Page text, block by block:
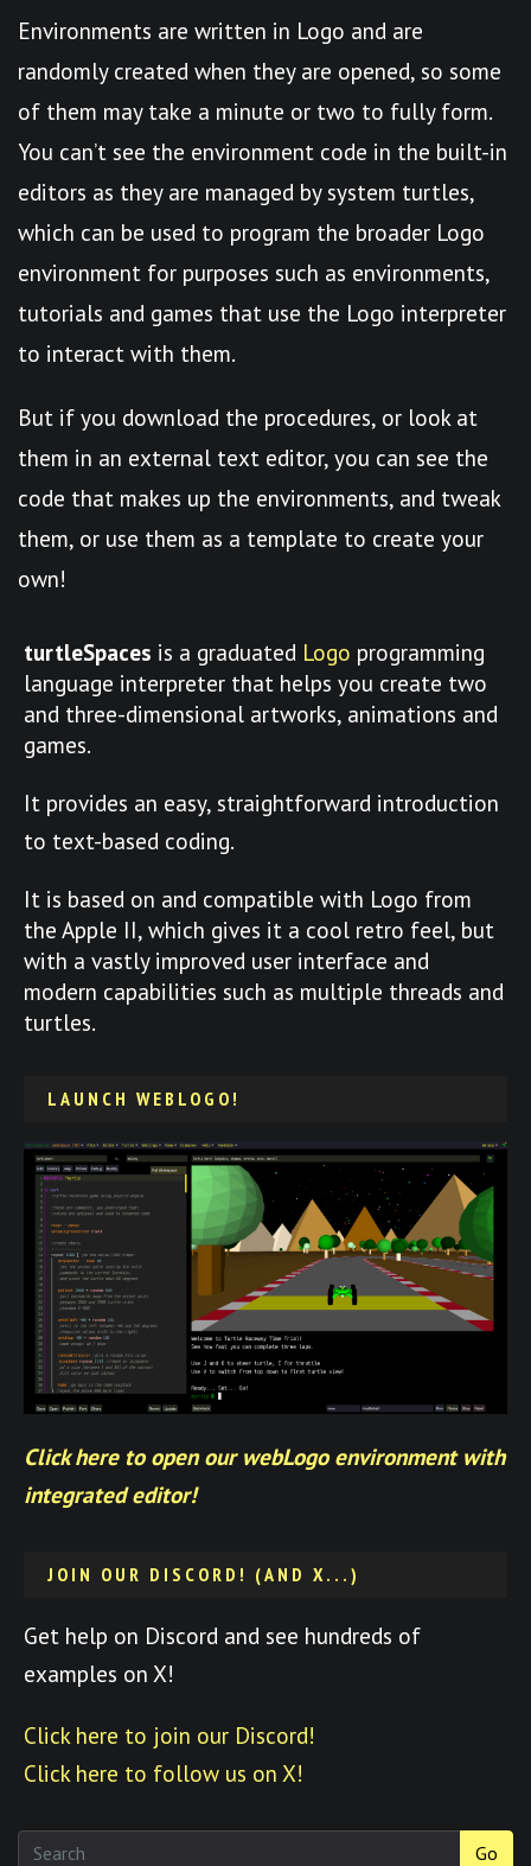
Environments are written in Logo and are
randomly created when they are opened, so some
of them may take a minute or two to fully form.
You can’t see the environment code in the built-in
editors as they are managed by system turtles,
which can be used to program the broader Logo
environment for purposes such as environments,
tutorials and games that use the Logo interpreter
to interact with them.
But if you download the procedures, or look at
them in an external text editor, you can see the
code that makes up the environments, and tweak
them, or use them as a template to create your
own!
turtleSpaces is a graduated Logo programming
language interpreter that helps you create two
and three-dimensional artworks, animations and
games.
It provides an easy, straightforward introduction
to text-based coding.
It is based on and compatible with Logo from
the Apple II, which gives it a cool retro feel, but
with a vastly improved user interface and
modern capabilities such as multiple threads and
turtles.
LAUNCH WEBLOGO!
Click here to open our webLogo environment with
integrated editor!
JOIN OUR DISCORD! (AND X...)
Get help on Discord and see hundreds of
examples on X!
Click here to join our Discord!
Click here to follow us on X!
Go